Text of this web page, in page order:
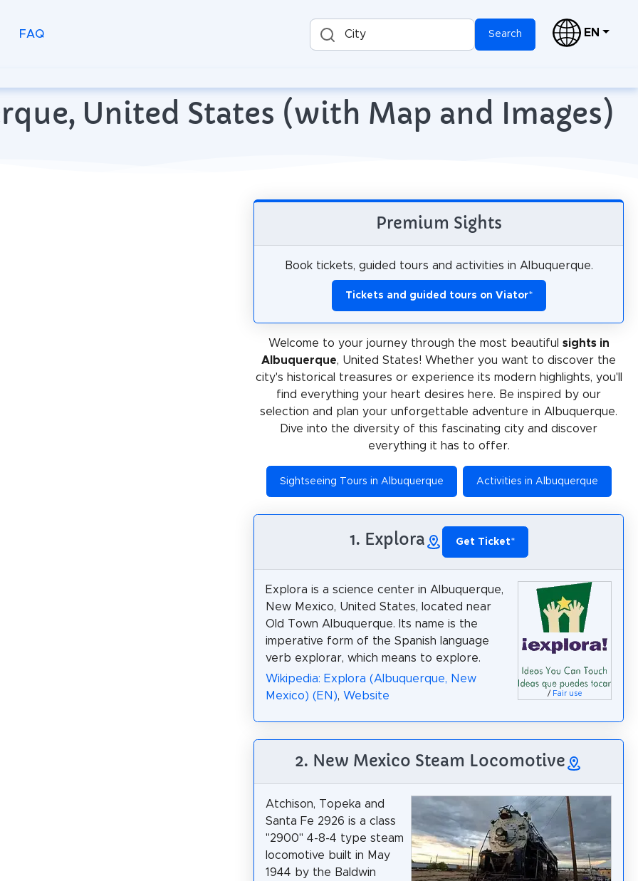
FAQ City Search EN
United States (with Map and Images)
Premium Sights
Book tickets, guided tours and activities in Albuquerque.
Tickets and guided tours on Viator*
Welcome to your journey through the most beautiful sights in
Albuquerque, United States! Whether you want to discover the
city's historical treasures or experience its modern highlights, you'll
find everything your heart desires here. Be inspired by our
selection and plan your unforgettable adventure in Albuquerque.
Dive into the diversity of this fascinating city and discover
everything it has to offer.
Sightseeing Tours in Albuquerque Activities in Albuquerque
1. Explora Get Ticket*
/ Fair use
Explora is a science center in Albuquerque,
New Mexico, United States, located near
Old Town Albuquerque. Its name is the
imperative form of the Spanish language
verb explorar, which means to explore.
Wikipedia: Explora (Albuquerque, New
Mexico) (EN), Website
2. New Mexico Steam Locomotive
Atchison, Topeka and
Santa Fe 2926 is a class
"2900" 4-8-4 type steam
locomotive built in May
1944 by the Baldwin